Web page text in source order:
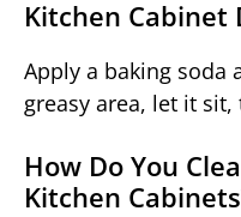
Kitchen Cabinet
Apply a baking soda
greasy area, let it
How Do You
Kitchen